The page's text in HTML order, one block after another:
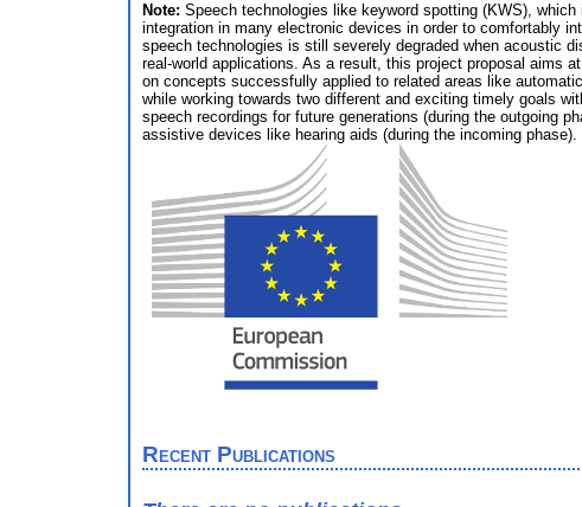
Note: Speech technologies like keyword spotting (KWS),
integration in many electronic devices in order to comfortably
speech technologies is still severely degraded when acoustic
real-world applications. As a result, this project proposal aims
on concepts successfully applied to related areas like
while working towards two different and exciting timely goals
speech recordings for future generations (during the outgoing
assistive devices like hearing aids (during the incoming phase).
Recent Publications